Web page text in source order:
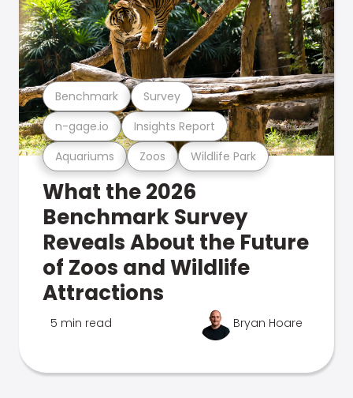
Aquariums Zoos Wildlife Park
n-gage.io Insights Report
Benchmark Survey
What the 2026
Benchmark Survey
Reveals About the Future
of Zoos and Wildlife
Attractions
5 min read Bryan Hoare